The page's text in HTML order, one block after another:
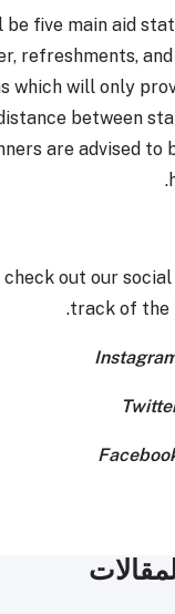
be five main aid
refreshments,
which will only
between
are advised to
check out our
track of the